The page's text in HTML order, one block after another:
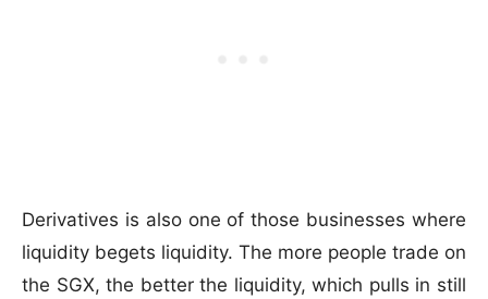
Derivatives is also one of those businesses where
liquidity begets liquidity. The more people trade on
the SGX, the better the liquidity, which pulls in still